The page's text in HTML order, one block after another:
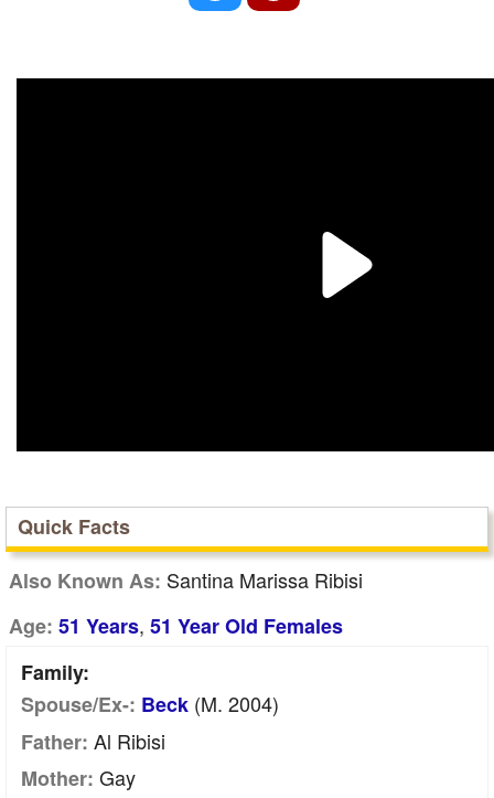
Quick Facts
Also Known As: Santina Marissa Ribisi
Age: 51 Years, 51 Year Old Females
Family:
Spouse/Ex-: Beck (m. 2004)
Father: Al Ribisi
Mother: Gay